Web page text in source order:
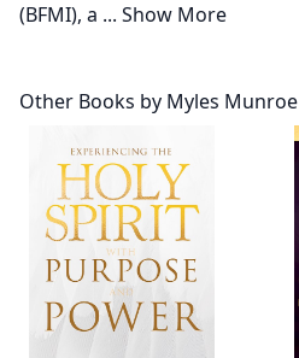
(BFMI), a ... Show More
Other Books by Myles Munroe